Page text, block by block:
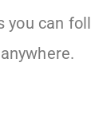
you can
anywhere.